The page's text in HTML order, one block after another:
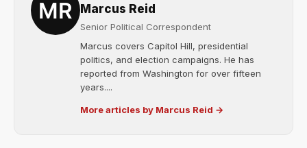
Marcus Reid
Senior Political Correspondent
Marcus covers Capitol Hill, presidential
politics, and election campaigns. He has
reported from Washington for over fifteen
years....
More articles by Marcus Reid →